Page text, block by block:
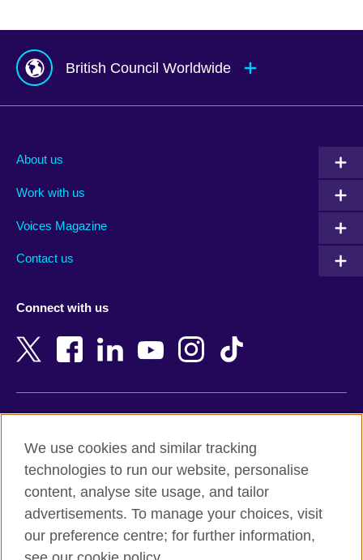
British Council Worldwide
Albania
Armenia
Bangladesh
Belgium
Botswana
Cambodia
Cameroon
Canada
New Zealand
Nigeria
Northern Ireland
Pakistan
Peru
About us
Work with us
Voices Magazine
Contact us
Connect with us
Terms and conditions of sale
Accessibility
Privacy and cookies
Site map
We use cookies and similar tracking
technologies to run our website, personalise
content, analyse site usage, and tailor
advertisements. To manage your choices, visit
our preference centre; for further information,